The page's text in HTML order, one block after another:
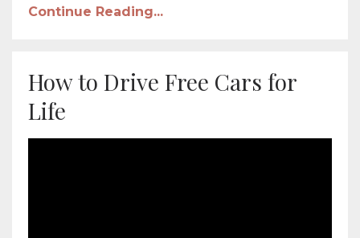
Continue Reading...
How to Drive Free Cars for
Life